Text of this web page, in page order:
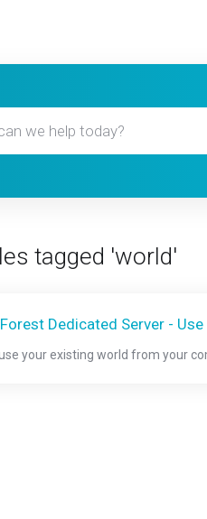
tagged 'world'
Dedicated Server -
your existing world from your